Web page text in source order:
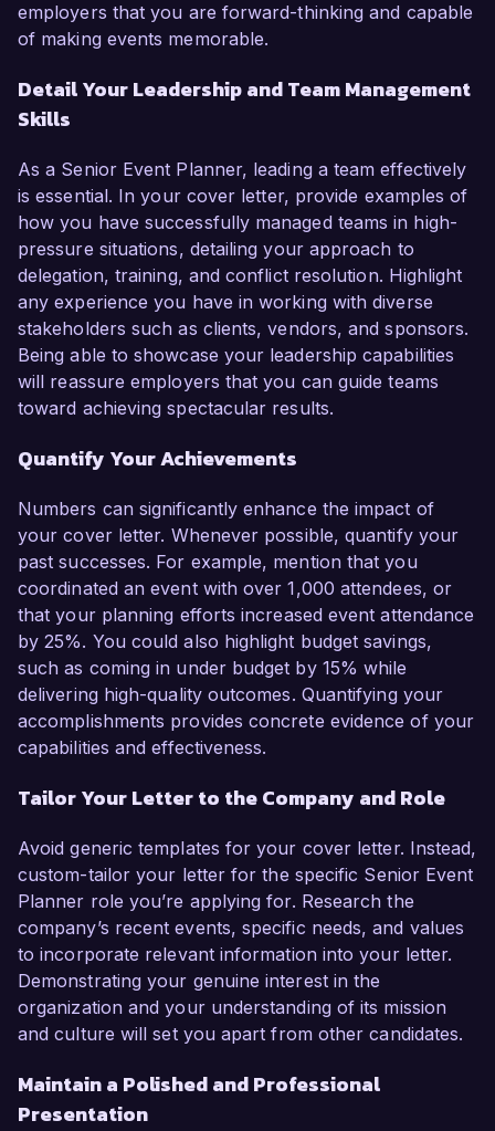
employers that you are forward-thinking and capable
of making events memorable.
Detail Your Leadership and Team Management
Skills
As a Senior Event Planner, leading a team effectively
is essential. In your cover letter, provide examples of
how you have successfully managed teams in high-
pressure situations, detailing your approach to
delegation, training, and conflict resolution. Highlight
any experience you have in working with diverse
stakeholders such as clients, vendors, and sponsors.
Being able to showcase your leadership capabilities
will reassure employers that you can guide teams
toward achieving spectacular results.
Quantify Your Achievements
Numbers can significantly enhance the impact of
your cover letter. Whenever possible, quantify your
past successes. For example, mention that you
coordinated an event with over 1,000 attendees, or
that your planning efforts increased event attendance
by 25%. You could also highlight budget savings,
such as coming in under budget by 15% while
delivering high-quality outcomes. Quantifying your
accomplishments provides concrete evidence of your
capabilities and effectiveness.
Tailor Your Letter to the Company and Role
Avoid generic templates for your cover letter. Instead,
custom-tailor your letter for the specific Senior Event
Planner role you’re applying for. Research the
company’s recent events, specific needs, and values
to incorporate relevant information into your letter.
Demonstrating your genuine interest in the
organization and your understanding of its mission
and culture will set you apart from other candidates.
Maintain a Polished and Professional
Presentation